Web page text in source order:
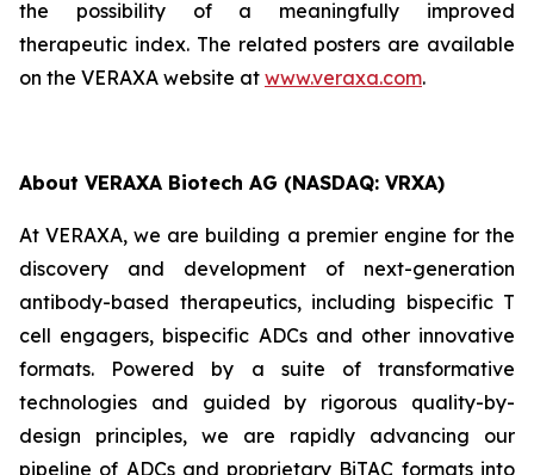
the possibility of a meaningfully improved
therapeutic index. The related posters are available
on the VERAXA website at www.veraxa.com.
About VERAXA Biotech AG (NASDAQ: VRXA)
At VERAXA, we are building a premier engine for the
discovery and development of next-generation
antibody-based therapeutics, including bispecific T
cell engagers, bispecific ADCs and other innovative
formats. Powered by a suite of transformative
technologies and guided by rigorous quality-by-
design principles, we are rapidly advancing our
pipeline of ADCs and proprietary BiTAC formats into